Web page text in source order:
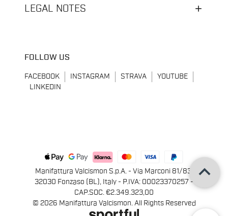
LEGAL NOTES
FOLLOW US
FACEBOOK INSTAGRAM STRAVA
YOUTUBE
LINKEDIN
Manifattura Valcismon S.p.A. - Via Marconi 81/83,
32030 Fonzaso (BL), Italy - P.IVA: 00023370257 -
CAP.SOC. €2.349.323,00
© 2026 Manifattura Valcismon. All Rights Reserved
keyboard_arrow_up